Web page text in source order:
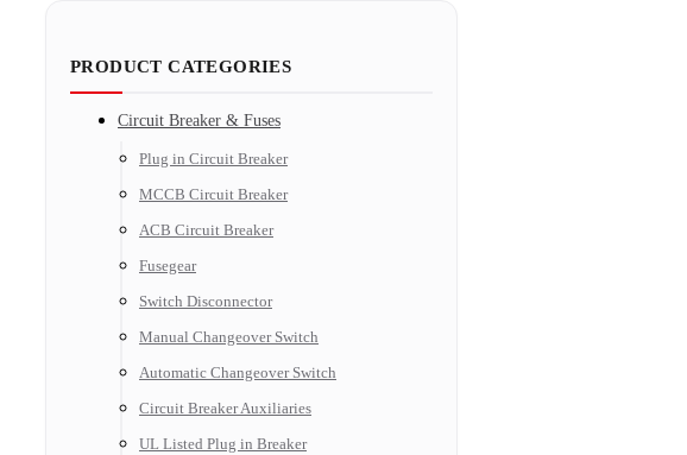
PRODUCT CATEGORIES
Circuit Breaker & Fuses
Plug in Circuit Breaker
MCCB Circuit Breaker
ACB Circuit Breaker
Fusegear
Switch Disconnector
Manual Changeover Switch
Automatic Changeover Switch
Circuit Breaker Auxiliaries
UL Listed Plug in Breaker